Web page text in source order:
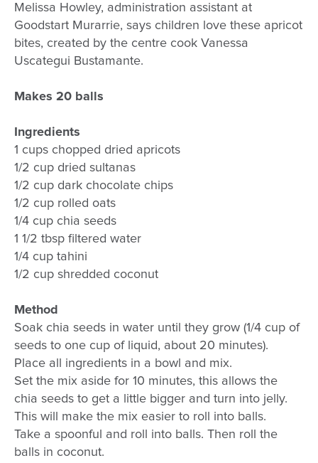
Melissa Howley, administration assistant at
Goodstart Murarrie, says children love these apricot
bites, created by the centre cook Vanessa
Uscategui Bustamante.
Makes 20 balls
Ingredients
1 cups chopped dried apricots
1/2 cup dried sultanas
1/2 cup dark chocolate chips
1/2 cup rolled oats
1/4 cup chia seeds
1 1/2 tbsp filtered water
1/4 cup tahini
1/2 cup shredded coconut
Method
Soak chia seeds in water until they grow (1/4 cup of
seeds to one cup of liquid, about 20 minutes).
Place all ingredients in a bowl and mix.
Set the mix aside for 10 minutes, this allows the
chia seeds to get a little bigger and turn into jelly.
This will make the mix easier to roll into balls.
Take a spoonful and roll into balls. Then roll the
balls in coconut.